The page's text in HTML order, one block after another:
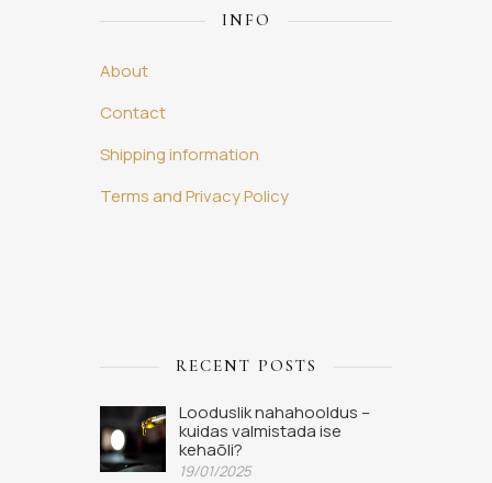
INFO
About
Contact
Shipping information
Terms and Privacy Policy
RECENT POSTS
Looduslik nahahooldus –
kuidas valmistada ise
kehaõli?
19/01/2025